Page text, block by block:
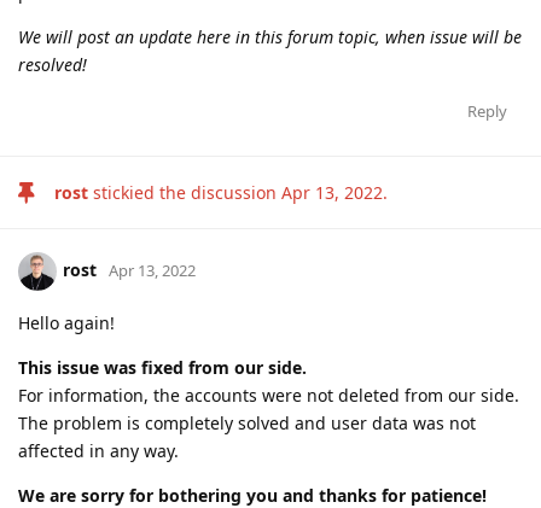
We will post an update here in this forum topic, when issue will be
resolved!
Reply
rost stickied the discussion Apr 13, 2022.
rost Apr 13, 2022
Hello again!
This issue was fixed from our side.
For information, the accounts were not deleted from our side.
The problem is completely solved and user data was not
affected in any way.
We are sorry for bothering you and thanks for patience!